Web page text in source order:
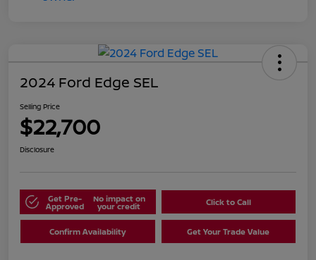
2024 Ford Edge SEL
Selling Price
$22,700
Disclosure
Get Pre-
Approved
No impact on
your credit Click to Call
Confirm Availability Get Your Trade Value